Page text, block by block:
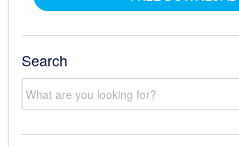
Search